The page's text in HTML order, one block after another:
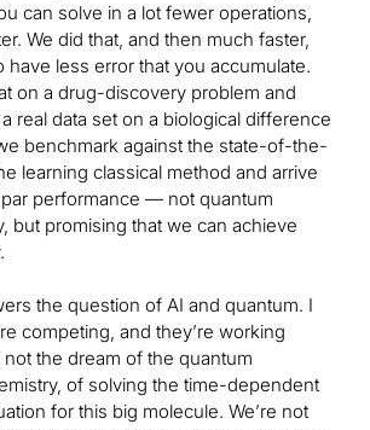
can solve in a lot fewer operations,
We did that, and then much faster,
have less error that you accumulate.
on a drug-discovery problem and
real data set on a biological difference
benchmark against the state-of-the-
learning classical method and arrive
performance — not quantum
but promising that we can achieve
the question of AI and quantum. I
competing, and they’re working
the dream of the quantum
of solving the time-dependent
for this big molecule. We’re not